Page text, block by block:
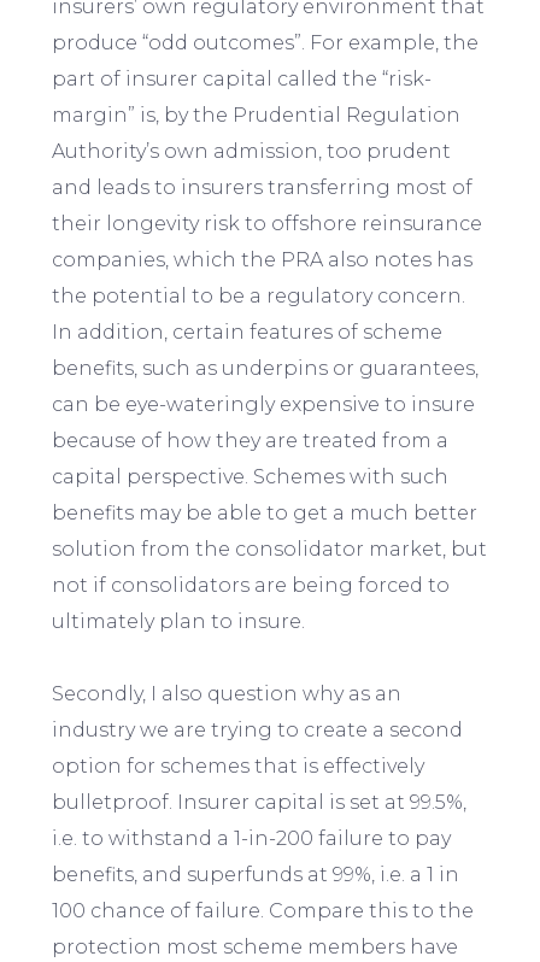
insurers’ own regulatory environment that
produce “odd outcomes”. For example, the
part of insurer capital called the “risk-
margin” is, by the Prudential Regulation
Authority’s own admission, too prudent
and leads to insurers transferring most of
their longevity risk to offshore reinsurance
companies, which the PRA also notes has
the potential to be a regulatory concern.
In addition, certain features of scheme
benefits, such as underpins or guarantees,
can be eye-wateringly expensive to insure
because of how they are treated from a
capital perspective. Schemes with such
benefits may be able to get a much better
solution from the consolidator market, but
not if consolidators are being forced to
ultimately plan to insure.
Secondly, I also question why as an
industry we are trying to create a second
option for schemes that is effectively
bulletproof. Insurer capital is set at 99.5%,
i.e. to withstand a 1-in-200 failure to pay
benefits, and superfunds at 99%, i.e. a 1 in
100 chance of failure. Compare this to the
protection most scheme members have